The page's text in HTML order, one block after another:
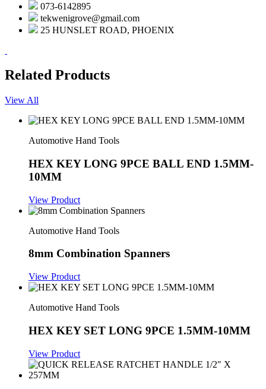
073-6142895
tekwenigrove@gmail.com
25 HUNSLET ROAD, PHOENIX
Related Products
View All
Automotive Hand Tools
HEX KEY LONG 9PCE BALL END 1.5MM-
10MM
View Product
Automotive Hand Tools
8mm Combination Spanners
View Product
Automotive Hand Tools
HEX KEY SET LONG 9PCE 1.5MM-10MM
View Product